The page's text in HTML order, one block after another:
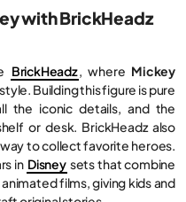
with BrickHeadz
BrickHeadz, where Mickey
Building this figure is pure
the iconic details, and the
or desk. BrickHeadz also
to collect favorite heroes.
in Disney sets that combine
films, giving kids and